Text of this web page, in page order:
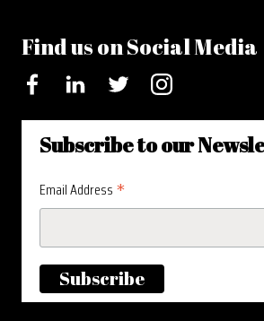
Find us on Social Media
FacebookLinkedIn Twitter Instagram
Subscribe to our
Email Address *